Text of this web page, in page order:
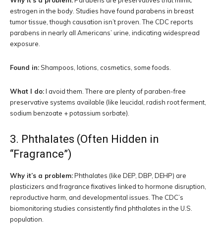
estrogen in the body. Studies have found parabens in breast
tumor tissue, though causation isn’t proven. The CDC reports
parabens in nearly all Americans’ urine, indicating widespread
exposure.
Found in:Shampoos, lotions, cosmetics, some foods.
What I do:I avoid them. There are plenty of paraben-free
preservative systems available (like leucidal, radish root ferment,
sodium benzoate + potassium sorbate).
3. Phthalates (Often Hidden in
“Fragrance”)
Why it’s a problem:Phthalates (like DEP, DBP, DEHP) are
plasticizers and fragrance fixatives linked to hormone disruption,
reproductive harm, and developmental issues. The CDC’s
biomonitoring studies consistently find phthalates in the U.S.
population.